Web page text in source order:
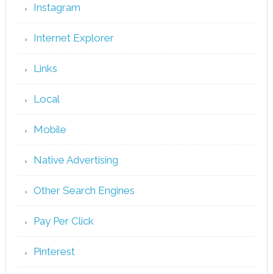
Instagram
Internet Explorer
Links
Local
Mobile
Native Advertising
Other Search Engines
Pay Per Click
Pinterest